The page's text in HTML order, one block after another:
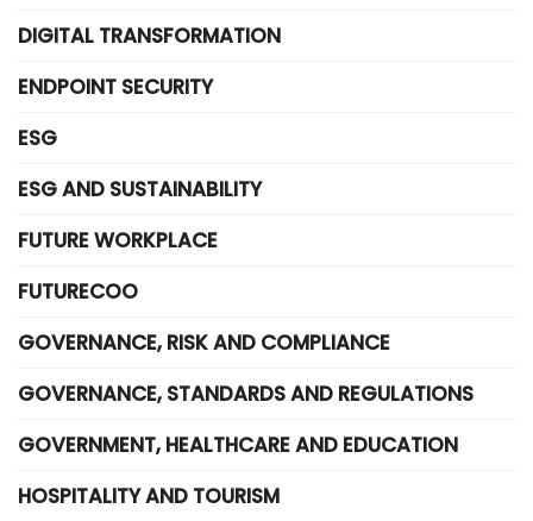
DIGITAL TRANSFORMATION
ENDPOINT SECURITY
ESG
ESG AND SUSTAINABILITY
FUTURE WORKPLACE
FUTURECOO
GOVERNANCE, RISK AND COMPLIANCE
GOVERNANCE, STANDARDS AND REGULATIONS
GOVERNMENT, HEALTHCARE AND EDUCATION
HOSPITALITY AND TOURISM